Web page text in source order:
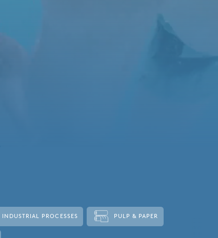
INDUSTRIAL PROCESSES PULP & PAPER